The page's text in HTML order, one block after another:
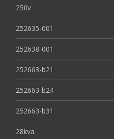
250v
252635-001
252638-001
252663-b21
252663-b24
252663-b31
28kva